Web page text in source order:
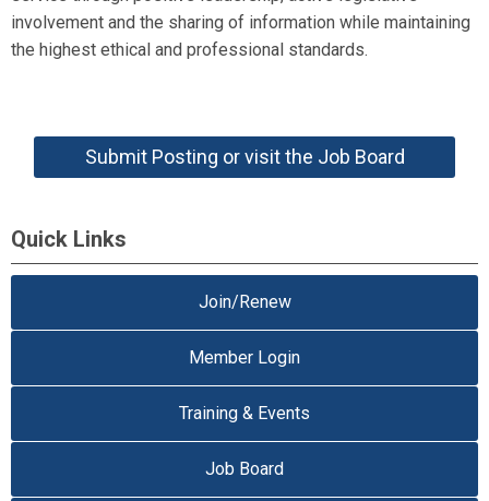
involvement and the sharing of information while maintaining
the highest ethical and professional standards.
Submit Posting or visit the Job Board
Quick Links
Join/Renew
Member Login
Training & Events
Job Board